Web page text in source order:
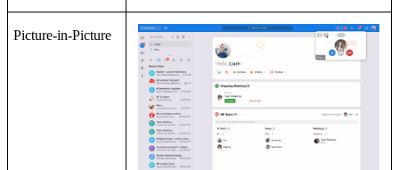
Picture-in-Picture